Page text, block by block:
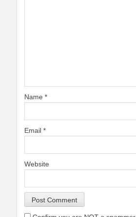
Name *
Email *
Website